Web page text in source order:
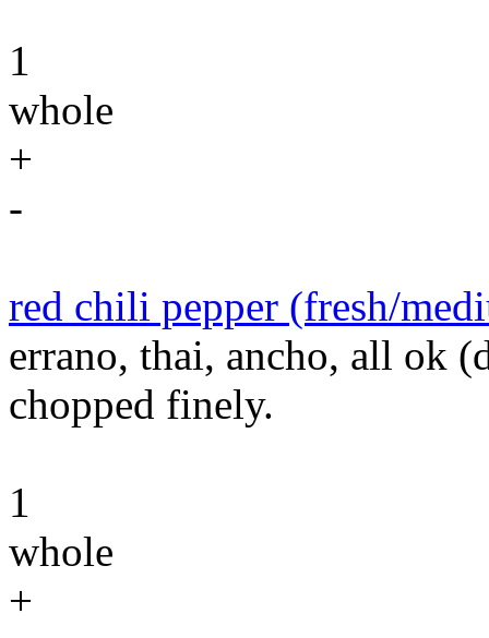
1
whole
+
-
red chili pepper (fresh/
errano, thai, ancho, all ok
chopped finely.
1
whole
+